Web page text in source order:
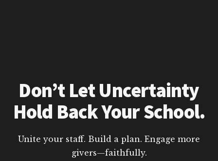
Don’t Let Uncertainty
Hold Back Your School.
Unite your staff. Build a plan. Engage more
givers—faithfully.